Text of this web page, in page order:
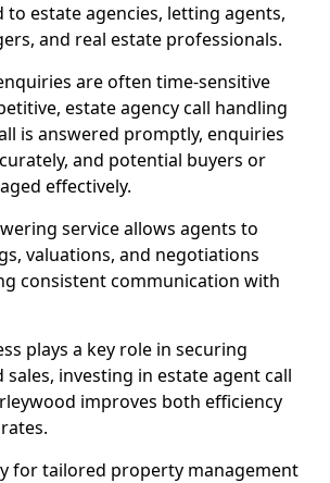
estate agencies, letting agents,
and real estate professionals.
are often time-sensitive
estate agency call handling
is answered promptly, enquiries
and potential buyers or
effectively.
service allows agents to
valuations, and negotiations
consistent communication with
plays a key role in securing
investing in estate agent call
improves both efficiency
for tailored property management